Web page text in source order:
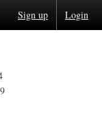
Sign up Login